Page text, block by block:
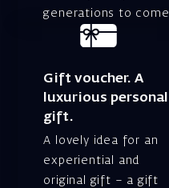
generations to come.
Gift voucher. A
luxurious personal
gift.
A lovely idea for an
experiential and
original gift – a gift